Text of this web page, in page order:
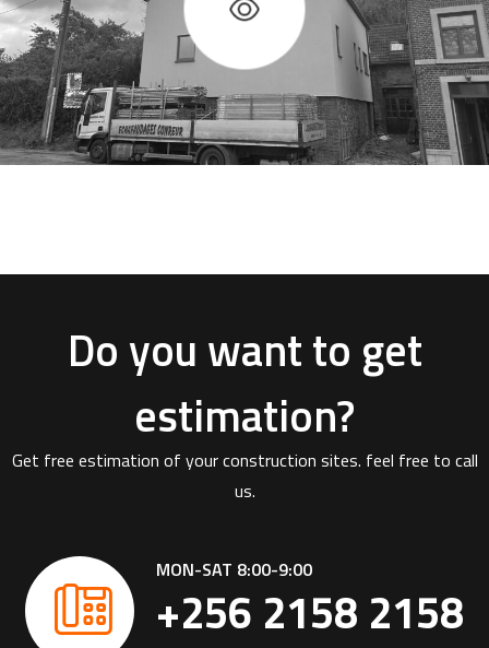
Do you want to get
estimation?
Get free estimation of your construction sites. feel free to call
us.
MON-SAT 8:00-9:00
+256 2158 2158